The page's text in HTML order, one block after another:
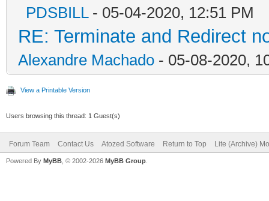
PDSBILL- 05-04-2020, 12:51 PM
RE: Terminate and Redirect
Alexandre Machado - 05-08-2020,
View a Printable Version
Users browsing this thread: 1 Guest(s)
Forum Team Contact Us Atozed Software Return to Top Lite (Archive)
Powered By MyBB , © 2002-2026 MyBB Group